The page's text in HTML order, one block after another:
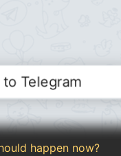
to Telegram
happen now?